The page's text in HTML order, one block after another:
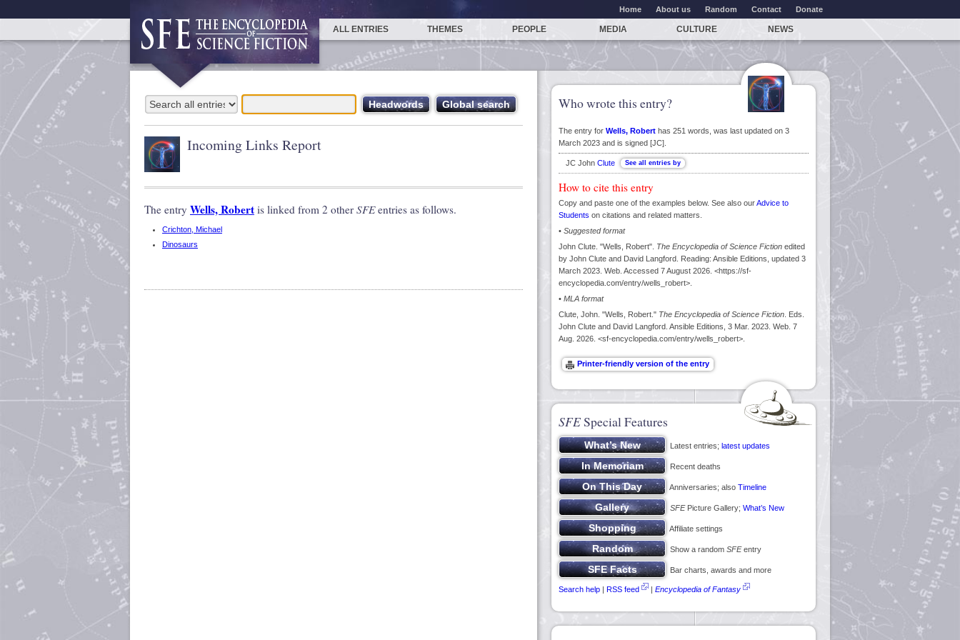
Home About us Random Contact Donate
ALL ENTRIES THEMES PEOPLE MEDIA CULTURE NEWS
Incoming Links Report
The entry Wells, Robert is linked from 2 other SFEentries as follows.
Crichton, Michael
Dinosaurs
Who wrote this entry?
The entry for Wells, Robert has 251 words, was last updated on 3
March 2023 and is signed [JC].
JC John Clute
How to cite this entry
Copy and paste one of the examples below. See also ourAdvice to
Students on citations and related matters.
• Suggested format
John Clute. "Wells, Robert". The Encyclopedia of Science Fiction edited
by John Clute and David Langford. Reading: Ansible Editions, updated 3
March 2023. Web. Accessed 7 August 2026. <https://sf-
encyclopedia.com/entry/wells_robert>.
• MLA format
Clute, John. "Wells, Robert." The Encyclopedia of Science Fiction . Eds.
John Clute and David Langford. Ansible Editions, 3 Mar. 2023. Web. 7
Aug. 2026. <sf-encyclopedia.com/entry/wells_robert>.
SFESpecial Features
Latest entries; latest updates
Recent deaths
Anniversaries; also Timeline
SFEPicture Gallery; What’s New
Affiliate settings
Show a random SFEentry
Bar charts, awards and more
Search help | RSS feed | Encyclopedia of Fantasy